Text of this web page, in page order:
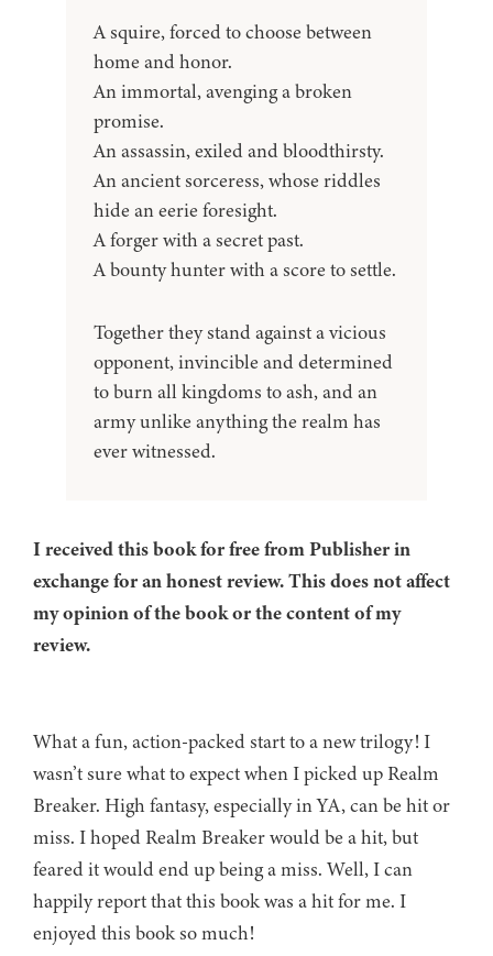
A squire, forced to choose between
home and honor.
An immortal, avenging a broken
promise.
An assassin, exiled and bloodthirsty.
An ancient sorceress, whose riddles
hide an eerie foresight.
A forger with a secret past.
A bounty hunter with a score to settle.
Together they stand against a vicious
opponent, invincible and determined
to burn all kingdoms to ash, and an
army unlike anything the realm has
ever witnessed.
I received this book for free from Publisher in
exchange for an honest review. This does not affect
my opinion of the book or the content of my
review.
What a fun, action-packed start to a new trilogy! I
wasn’t sure what to expect when I picked up Realm
Breaker. High fantasy, especially in YA, can be hit or
miss. I hoped Realm Breaker would be a hit, but
feared it would end up being a miss. Well, I can
happily report that this book was a hit for me. I
enjoyed this book so much!